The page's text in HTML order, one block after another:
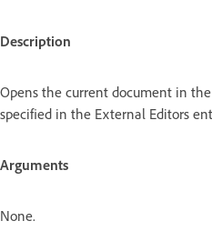
Description
Opens the current document in
specified in the External Editors
Arguments
None.